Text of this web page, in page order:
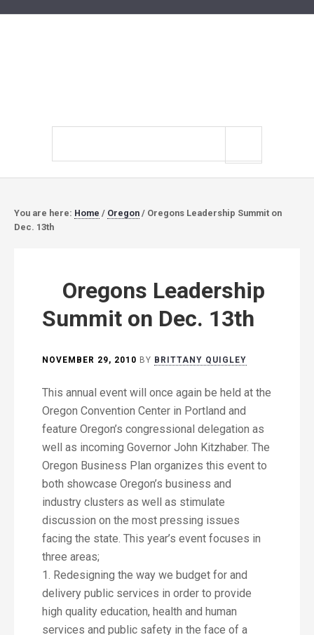
You are here: Home / Oregon / Oregons Leadership Summit on
Dec. 13th
Oregons Leadership
Summit on Dec. 13th
NOVEMBER 29, 2010 BY BRITTANY QUIGLEY
This annual event will once again be held at the
Oregon Convention Center in Portland and
feature Oregon’s congressional delegation as
well as incoming Governor John Kitzhaber. The
Oregon Business Plan organizes this event to
both showcase Oregon’s business and
industry clusters as well as stimulate
discussion on the most pressing issues
facing the state. This year’s event focuses in
three areas;
1. Redesigning the way we budget for and
delivery public services in order to provide
high quality education, health and human
services and public safety in the face of a